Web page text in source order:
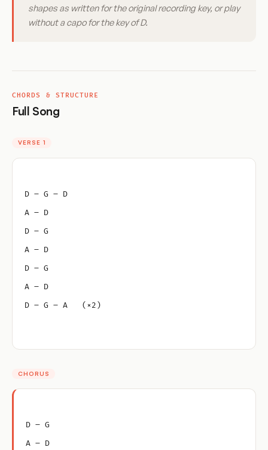
shapes as written for the original recording key, or play
without a capo for the key of D.
CHORDS & STRUCTURE
Full Song
VERSE 1
D – G – D
A – D
D – G
A – D
D – G
A – D
D – G – A   (×2)
CHORUS
D – G
A – D